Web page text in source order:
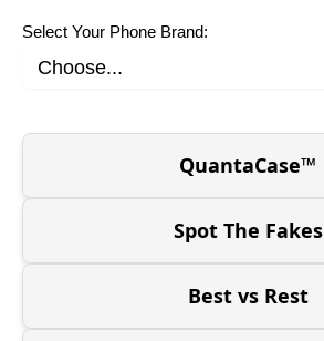
Select Your Phone Brand:
QuantaCase™
Spot The Fakes
Best vs Rest